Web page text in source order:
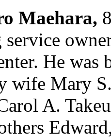
Maehara,
He was
wife Mary
A.